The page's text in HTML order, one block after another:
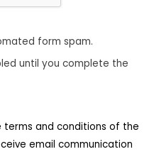
form spam.
until you complete the
terms and conditions of the
email communication